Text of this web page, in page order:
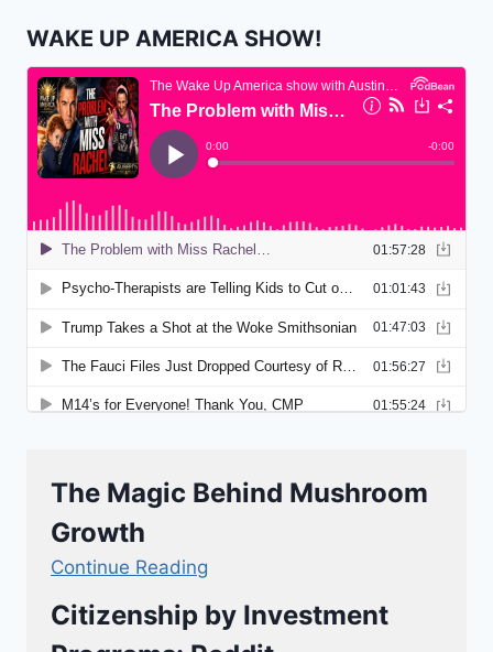
WAKE UP AMERICA SHOW!
The Magic Behind Mushroom
Growth
Continue Reading
Citizenship by Investment